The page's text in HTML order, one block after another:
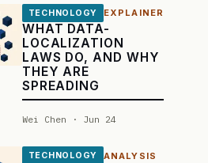
TECHNOLOGY EXPLAINER
WHAT DATA-
LOCALIZATION
LAWS DO, AND WHY
THEY ARE
SPREADING
Wei Chen · Jun 24
TECHNOLOGY ANALYSIS